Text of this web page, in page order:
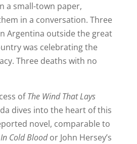
a small-town paper,
in a conversation. Three
Argentina outside the great
was celebrating the
Three deaths with no
ofThe Wind That Lays
dives into the heart of this
novel, comparable to
In Cold Bloodor John Hersey’s